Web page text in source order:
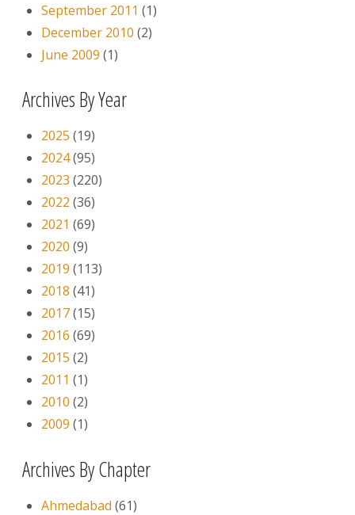
September 2011 (1)
December 2010 (2)
June 2009 (1)
Archives By Year
2025 (19)
2024(95)
2023 (220)
2022 (36)
2021 (69)
2020 (9)
2019 (113)
2018 (41)
2017(15)
2016 (69)
2015 (2)
2011 (1)
2010 (2)
2009 (1)
Archives By Chapter
Ahmedabad (61)